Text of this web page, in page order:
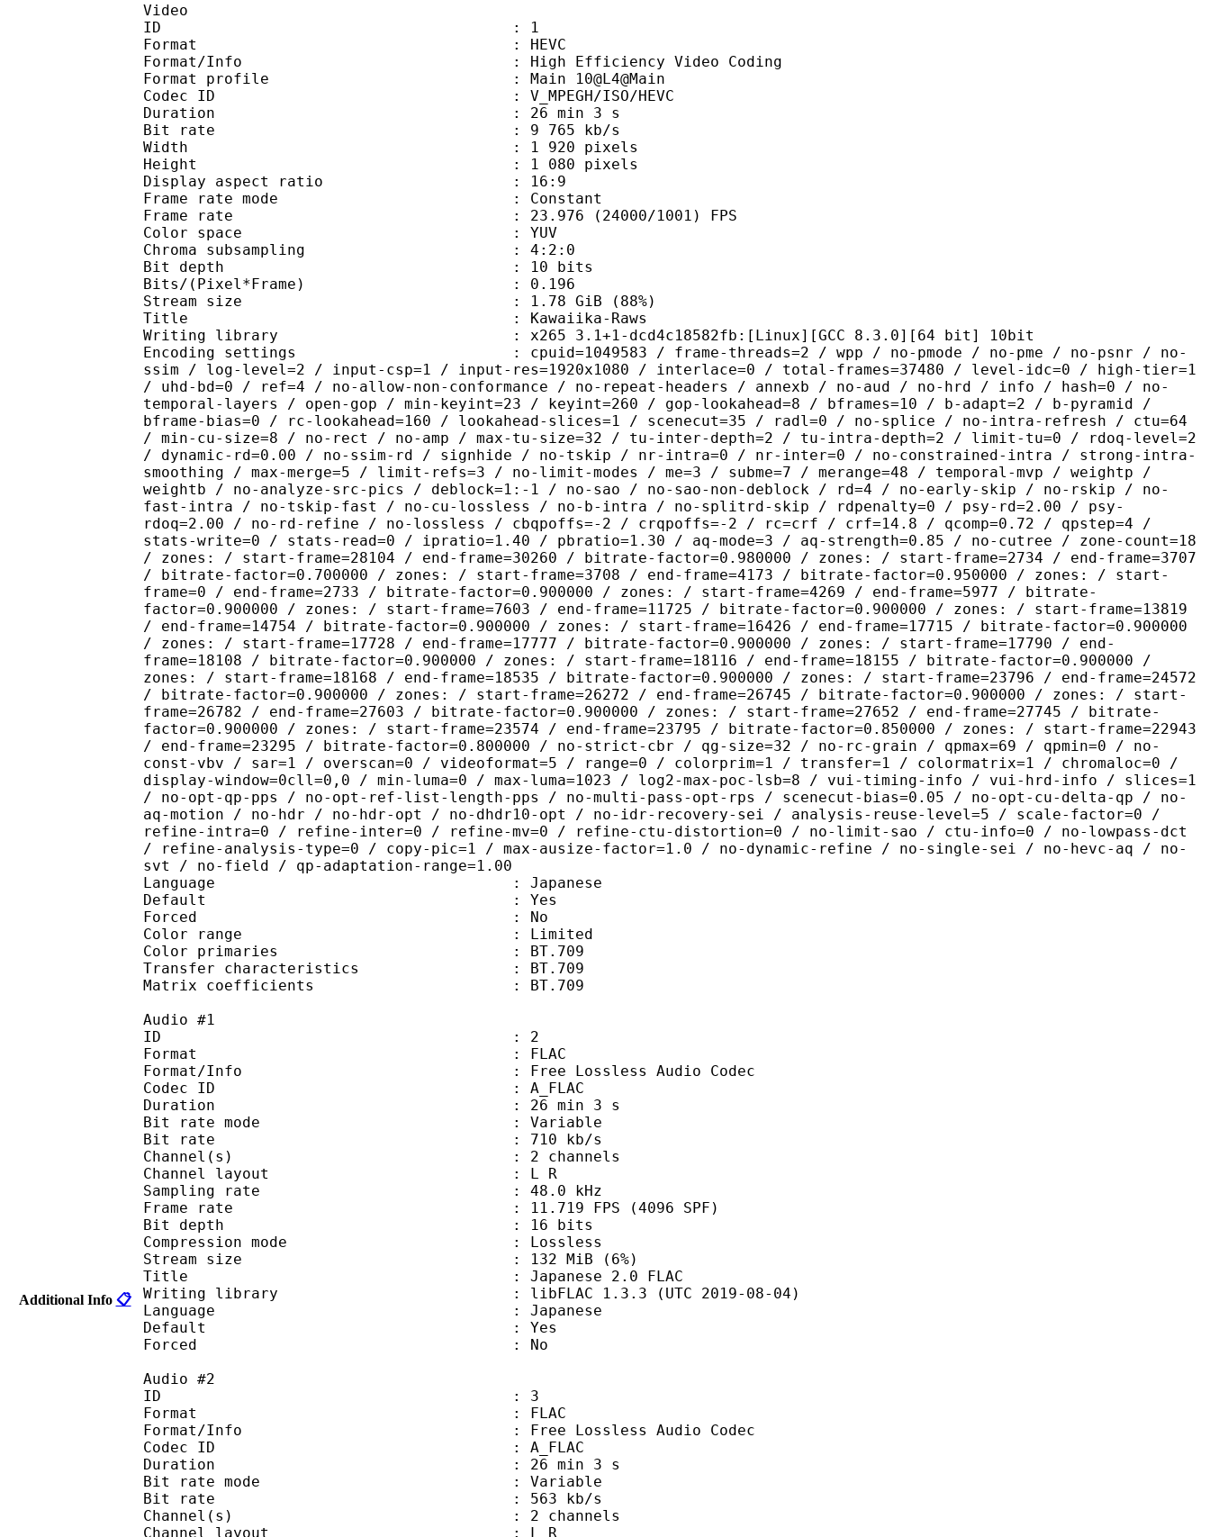
Additional Info 📋
Video
ID : 1
Format : HEVC
Format/Info : High Efficiency Video Coding
Format profile : Main 10@L4@Main
Codec ID : V_MPEGH/ISO/HEVC
Duration : 26 min 3 s
Bit rate : 9 765 kb/s
Width : 1 920 pixels
Height : 1 080 pixels
Display aspect ratio : 16:9
Frame rate mode : Constant
Frame rate : 23.976 (24000/1001) FPS
Color space : YUV
Chroma subsampling : 4:2:0
Bit depth : 10 bits
Bits/(Pixel*Frame) : 0.196
Stream size : 1.78 GiB (88%)
Title : Kawaiika-Raws
Writing library : x265 3.1+1-dcd4c18582fb:[Linux][GCC 8.3.0][64 bit] 10bit
Encoding settings : cpuid=1049583 / frame-threads=2 / wpp / no-pmode / no-pme / no-psnr / no-
ssim / log-level=2 / input-csp=1 / input-res=1920x1080 / interlace=0 / total-frames=37480 / level-idc=0 / high-tier=1
/ uhd-bd=0 / ref=4 / no-allow-non-conformance / no-repeat-headers / annexb / no-aud / no-hrd / info / hash=0 / no-
temporal-layers / open-gop / min-keyint=23 / keyint=260 / gop-lookahead=8 / bframes=10 / b-adapt=2 / b-pyramid /
bframe-bias=0 / rc-lookahead=160 / lookahead-slices=1 / scenecut=35 / radl=0 / no-splice / no-intra-refresh / ctu=64
/ min-cu-size=8 / no-rect / no-amp / max-tu-size=32 / tu-inter-depth=2 / tu-intra-depth=2 / limit-tu=0 / rdoq-level=2
/ dynamic-rd=0.00 / no-ssim-rd / signhide / no-tskip / nr-intra=0 / nr-inter=0 / no-constrained-intra / strong-intra-
smoothing / max-merge=5 / limit-refs=3 / no-limit-modes / me=3 / subme=7 / merange=48 / temporal-mvp / weightp /
weightb / no-analyze-src-pics / deblock=1:-1 / no-sao / no-sao-non-deblock / rd=4 / no-early-skip / no-rskip / no-
fast-intra / no-tskip-fast / no-cu-lossless / no-b-intra / no-splitrd-skip / rdpenalty=0 / psy-rd=2.00 / psy-
rdoq=2.00 / no-rd-refine / no-lossless / cbqpoffs=-2 / crqpoffs=-2 / rc=crf / crf=14.8 / qcomp=0.72 / qpstep=4 /
stats-write=0 / stats-read=0 / ipratio=1.40 / pbratio=1.30 / aq-mode=3 / aq-strength=0.85 / no-cutree / zone-count=18
/ zones: / start-frame=28104 / end-frame=30260 / bitrate-factor=0.980000 / zones: / start-frame=2734 / end-frame=3707
/ bitrate-factor=0.700000 / zones: / start-frame=3708 / end-frame=4173 / bitrate-factor=0.950000 / zones: / start-
frame=0 / end-frame=2733 / bitrate-factor=0.900000 / zones: / start-frame=4269 / end-frame=5977 / bitrate-
factor=0.900000 / zones: / start-frame=7603 / end-frame=11725 / bitrate-factor=0.900000 / zones: / start-frame=13819
/ end-frame=14754 / bitrate-factor=0.900000 / zones: / start-frame=16426 / end-frame=17715 / bitrate-factor=0.900000
/ zones: / start-frame=17728 / end-frame=17777 / bitrate-factor=0.900000 / zones: / start-frame=17790 / end-
frame=18108 / bitrate-factor=0.900000 / zones: / start-frame=18116 / end-frame=18155 / bitrate-factor=0.900000 /
zones: / start-frame=18168 / end-frame=18535 / bitrate-factor=0.900000 / zones: / start-frame=23796 / end-frame=24572
/ bitrate-factor=0.900000 / zones: / start-frame=26272 / end-frame=26745 / bitrate-factor=0.900000 / zones: / start-
frame=26782 / end-frame=27603 / bitrate-factor=0.900000 / zones: / start-frame=27652 / end-frame=27745 / bitrate-
factor=0.900000 / zones: / start-frame=23574 / end-frame=23795 / bitrate-factor=0.850000 / zones: / start-frame=22943
/ end-frame=23295 / bitrate-factor=0.800000 / no-strict-cbr / qg-size=32 / no-rc-grain / qpmax=69 / qpmin=0 / no-
const-vbv / sar=1 / overscan=0 / videoformat=5 / range=0 / colorprim=1 / transfer=1 / colormatrix=1 / chromaloc=0 /
display-window=0cll=0,0 / min-luma=0 / max-luma=1023 / log2-max-poc-lsb=8 / vui-timing-info / vui-hrd-info / slices=1
/ no-opt-qp-pps / no-opt-ref-list-length-pps / no-multi-pass-opt-rps / scenecut-bias=0.05 / no-opt-cu-delta-qp / no-
aq-motion / no-hdr / no-hdr-opt / no-dhdr10-opt / no-idr-recovery-sei / analysis-reuse-level=5 / scale-factor=0 /
refine-intra=0 / refine-inter=0 / refine-mv=0 / refine-ctu-distortion=0 / no-limit-sao / ctu-info=0 / no-lowpass-dct
/ refine-analysis-type=0 / copy-pic=1 / max-ausize-factor=1.0 / no-dynamic-refine / no-single-sei / no-hevc-aq / no-
svt / no-field / qp-adaptation-range=1.00
Language : Japanese
Default : Yes
Forced : No
Color range : Limited
Color primaries : BT.709
Transfer characteristics : BT.709
Matrix coefficients : BT.709
Audio #1
ID : 2
Format : FLAC
Format/Info : Free Lossless Audio Codec
Codec ID : A_FLAC
Duration : 26 min 3 s
Bit rate mode : Variable
Bit rate : 710 kb/s
Channel(s) : 2 channels
Channel layout : L R
Sampling rate : 48.0 kHz
Frame rate : 11.719 FPS (4096 SPF)
Bit depth : 16 bits
Compression mode : Lossless
Stream size : 132 MiB (6%)
Title : Japanese 2.0 FLAC
Writing library : libFLAC 1.3.3 (UTC 2019-08-04)
Language : Japanese
Default : Yes
Forced : No
Audio #2
ID : 3
Format : FLAC
Format/Info : Free Lossless Audio Codec
Codec ID : A_FLAC
Duration : 26 min 3 s
Bit rate mode : Variable
Bit rate : 563 kb/s
Channel(s) : 2 channels
Channel layout : L R